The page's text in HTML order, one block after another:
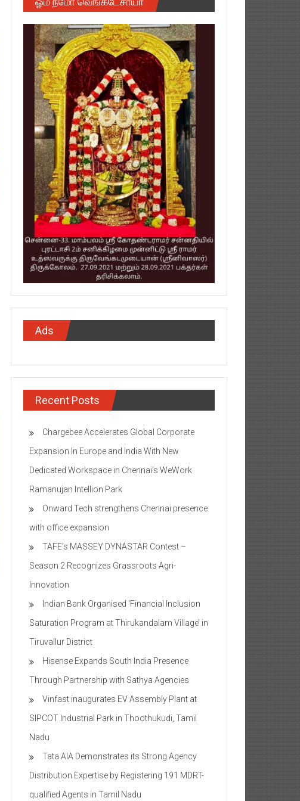
Ads
Recent Posts
Chargebee Accelerates Global Corporate
Expansion In Europe and India With New
Dedicated Workspace in Chennai’s WeWork
Ramanujan Intellion Park
Onward Tech strengthens Chennai presence
with office expansion
TAFE’s MASSEY DYNASTAR Contest –
Season 2​ Recognizes Grassroots Agri-
Innovation​
Indian Bank Organised ‘Financial Inclusion
Saturation Program at Thirukandalam Village’ in
Tiruvallur District
Hisense Expands South India Presence
Through Partnership with Sathya Agencies
Vinfast inaugurates EV Assembly Plant at
SIPCOT Industrial Park in Thoothukudi, Tamil
Nadu
Tata AIA Demonstrates its Strong Agency
Distribution Expertise by Registering 191 MDRT-
qualified Agents in Tamil Nadu